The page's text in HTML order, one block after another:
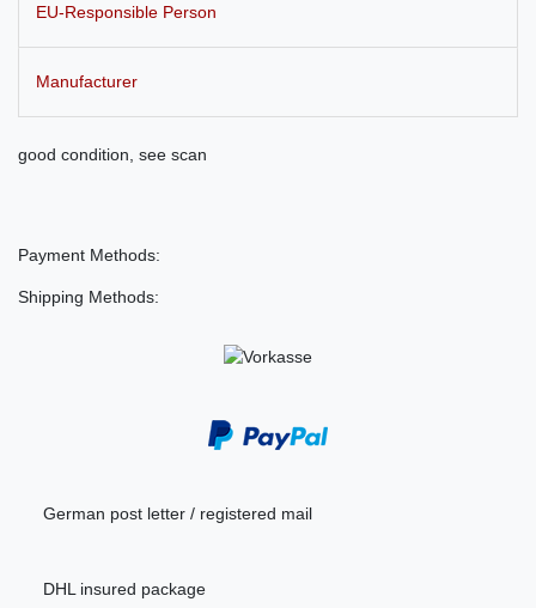
EU-Responsible Person
Manufacturer
good condition, see scan
Payment Methods:
Shipping Methods:
German post letter / registered mail
DHL insured package